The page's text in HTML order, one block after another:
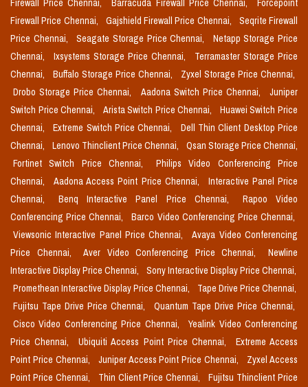
Firewall Price Chennai,
Barracuda Firewall Price Chennai,
Forcepoint
Firewall Price Chennai,
Gajshield Firewall Price Chennai,
Seqrite Firewall
Price Chennai,
Seagate Storage Price Chennai,
Netapp Storage Price
Chennai,
Ixsystems Storage Price Chennai,
Terramaster Storage Price
Chennai,
Buffalo Storage Price Chennai,
Zyxel Storage Price Chennai,
Drobo Storage Price Chennai,
Aadona Switch Price Chennai,
Juniper
Switch Price Chennai,
Arista Switch Price Chennai,
Huawei Switch Price
Chennai,
Extreme Switch Price Chennai,
Dell Thin Client Desktop Price
Chennai,
Lenovo Thinclient Price Chennai,
Qsan Storage Price Chennai,
Fortinet Switch Price Chennai,
Philips Video Conferencing Price
Chennai,
Aadona Access Point Price Chennai,
Interactive Panel Price
Chennai,
Benq Interactive Panel Price Chennai,
Rapoo Video
Conferencing Price Chennai,
Barco Video Conferencing Price Chennai,
Viewsonic Interactive Panel Price Chennai,
Avaya Video Conferencing
Price Chennai,
Aver Video Conferencing Price Chennai,
Newline
Interactive Display Price Chennai,
Sony Interactive Display Price Chennai,
Promethean Interactive Display Price Chennai,
Tape Drive Price Chennai,
Fujitsu Tape Drive Price Chennai,
Quantum Tape Drive Price Chennai,
Cisco Video Conferencing Price Chennai,
Yealink Video Conferencing
Price Chennai,
Ubiquiti Access Point Price Chennai,
Extreme Access
Point Price Chennai,
Juniper Access Point Price Chennai,
Zyxel Access
Point Price Chennai,
Thin Client Price Chennai,
Fujitsu Thinclient Price